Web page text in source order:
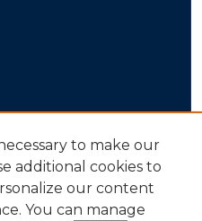
to make our
additional cookies to
our content
You can manage